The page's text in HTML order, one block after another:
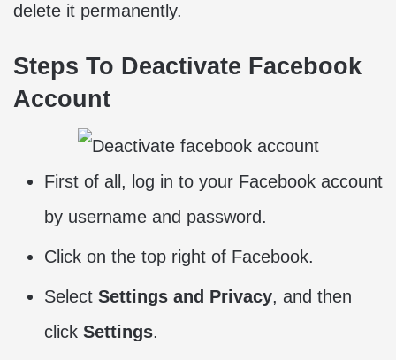
delete it permanently.
Steps To Deactivate Facebook
Account
First of all, log in to your Facebook account
by username and password.
Click on the top right of Facebook.
Select Settings and Privacy, and then
click Settings.